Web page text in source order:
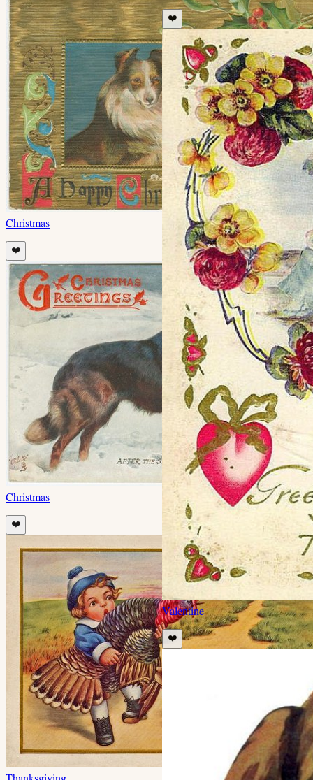
Christmas
❤️
Christmas
❤️
❤️
Valentine
❤️